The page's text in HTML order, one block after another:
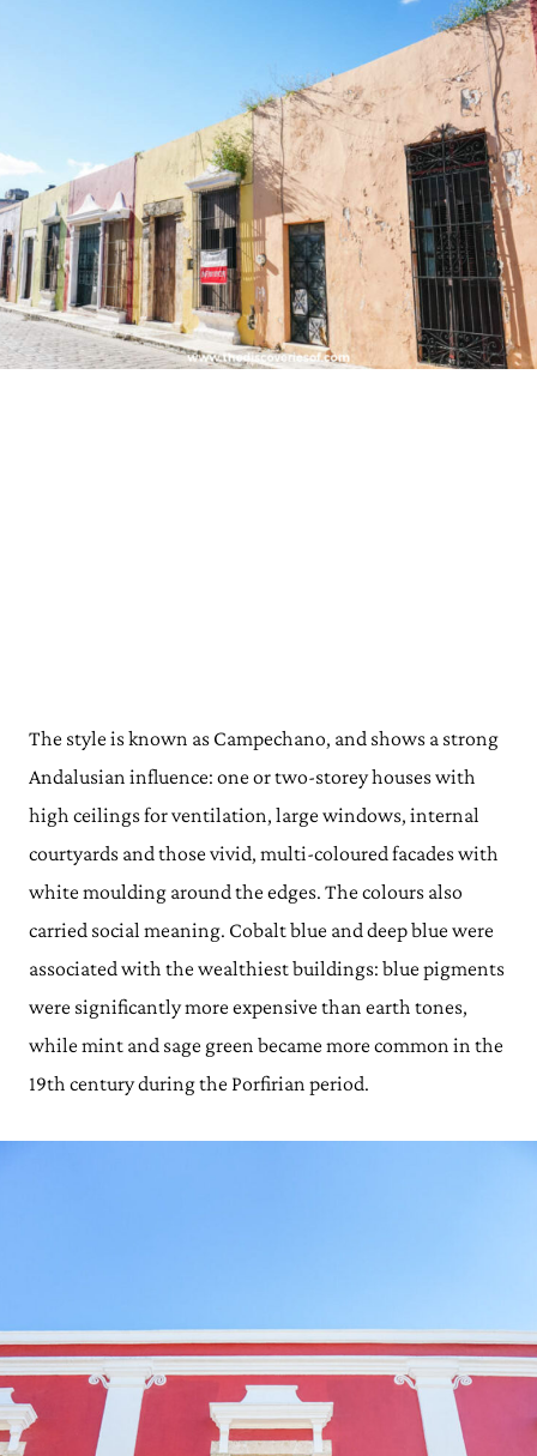
The style is known as Campechano, and shows a strong
Andalusian influence: one or two-storey houses with
high ceilings for ventilation, large windows, internal
courtyards and those vivid, multi-coloured facades with
white moulding around the edges. The colours also
carried social meaning. Cobalt blue and deep blue were
associated with the wealthiest buildings: blue pigments
were significantly more expensive than earth tones,
while mint and sage green became more common in the
19th century during the Porfirian period.